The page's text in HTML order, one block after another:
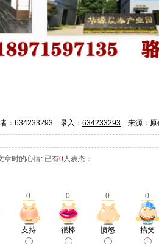
：634233293 录入： 634233293 来源：
章时的心情: 已有0人表态：
0 0 0 0
支持 很棒 愤怒 搞笑